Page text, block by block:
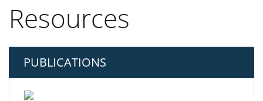
Resources
PUBLICATIONS